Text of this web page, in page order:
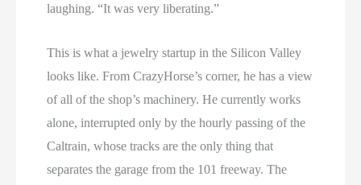
laughing. “It was very liberating.”
This is what a jewelry startup in the Silicon Valley
looks like. From CrazyHorse’s corner, he has a view
of all of the shop’s machinery. He currently works
alone, interrupted only by the hourly passing of the
Caltrain, whose tracks are the only thing that
separates the garage from the 101 freeway. The